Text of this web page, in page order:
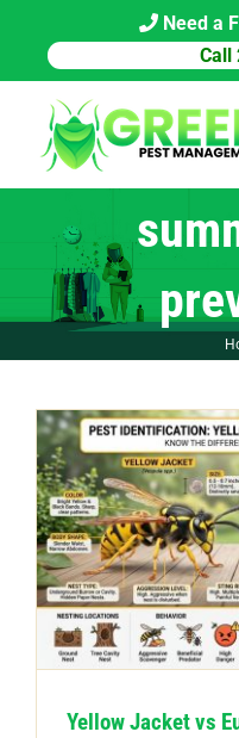
content
Need a
Call
HOME
PEST CONTROL
ABOUT US
PEST LIBRARY
BLOG
CONTACT US
Yellow Jacket vs